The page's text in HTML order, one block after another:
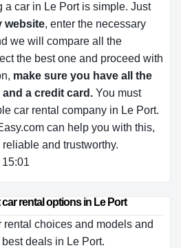
a car in Le Port is simple. Just
website, enter the necessary
we will compare all the
the best one and proceed with
make sure you have all the
a credit card. You must
car rental company in Le Port.
can help you with this,
and trustworthy.
rental options in Le Port
rental choices and models and
deals in Le Port.